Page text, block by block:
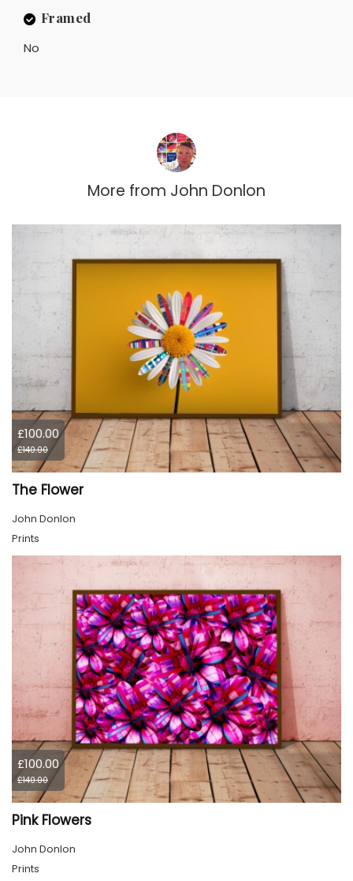
Framed
No
More from John Donlon
£100.00
£140.00
The Flower
John Donlon
Prints
£100.00
£140.00
Pink Flowers
John Donlon
Prints